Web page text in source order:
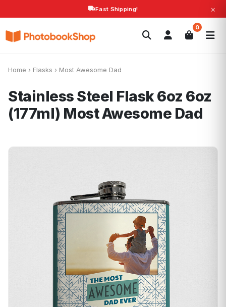
Fast Shipping! ×
0
Search
Home › Flasks › Most Awesome Dad
Stainless Steel Flask 6oz 6oz
(177ml) Most Awesome Dad